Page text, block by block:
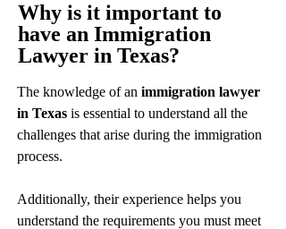
Why is it important to
have an Immigration
Lawyer in Texas?
The knowledge of an immigration lawyer
in Texas is essential to understand all the
challenges that arise during the immigration
process.
Additionally, their experience helps you
understand the requirements you must meet